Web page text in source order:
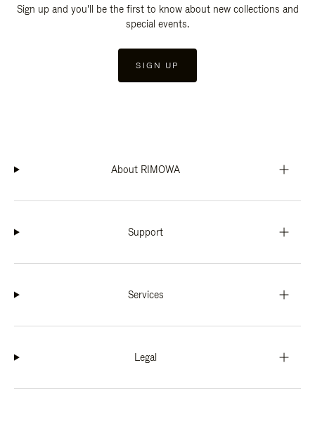
Sign up and you'll be the first to know about new collections and
special events.
SIGN UP
About RIMOWA
Support
Services
Legal